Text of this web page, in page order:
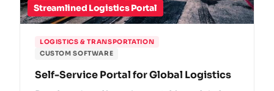
Streamlined Logistics Portal
LOGISTICS & TRANSPORTATION
CUSTOM SOFTWARE
Self-Service Portal for Global Logistics